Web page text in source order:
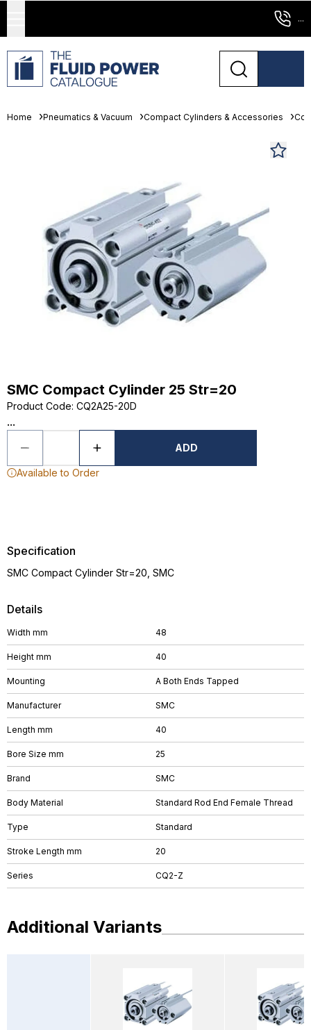
...
Home Pneumatics & Vacuum Compact Cylinders & Accessories
SMC Compact Cylinder 25 Str=20
Product Code: CQ2A25-20D
...
ADD
Available to Order
Details
Width mm 48
Height mm 40
Mounting A Both Ends Tapped
Manufacturer SMC
Length mm 40
Bore Size mm 25
Brand SMC
Body Material Standard Rod End Female Thread
Type Standard
Stroke Length mm 20
Series CQ2-Z
Specification
SMC Compact Cylinder Str=20, SMC
Additional Variants